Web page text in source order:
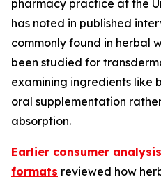
pharmacy practice at the
has noted in published
commonly found in herbal
been studied for
examining ingredients like
oral supplementation
absorption.
Earlier consumer
formats reviewed how